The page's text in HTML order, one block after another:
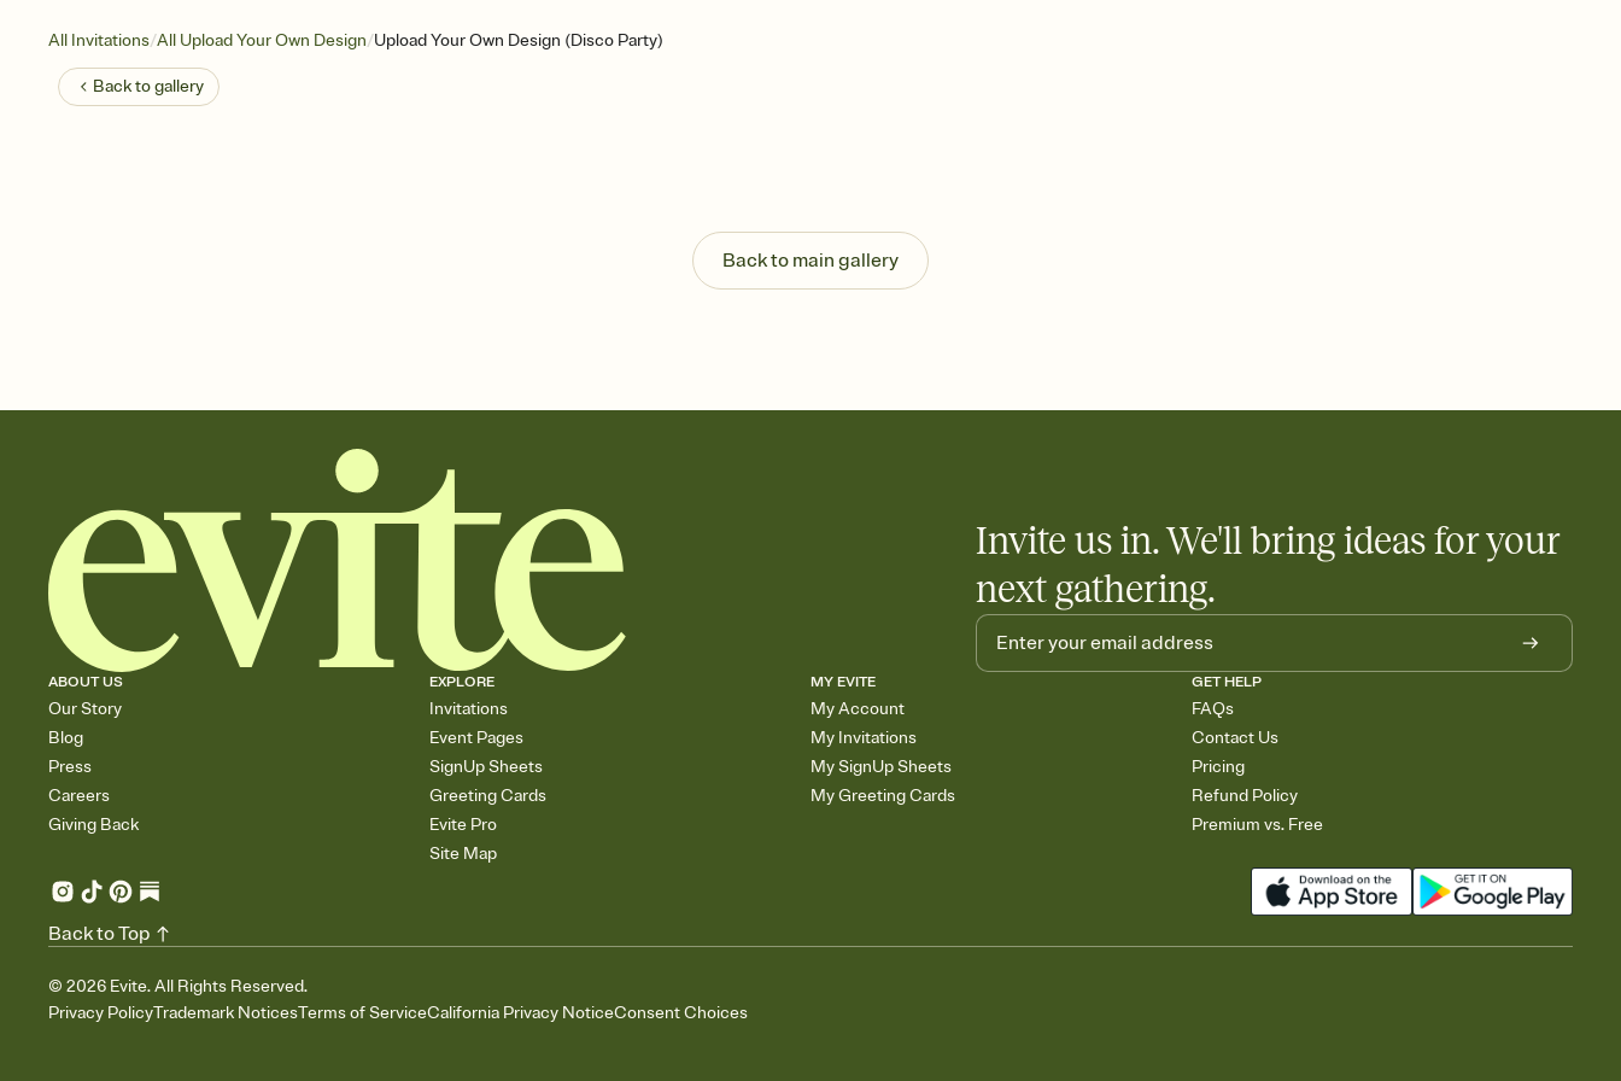
All Invitations/All Upload Your Own Design/Upload Your Own Design (Disco Party)
Back togallery
Back to main gallery
Invite us in. We'll bring ideas for your
next gathering.
ABOUT US
Our Story
Blog
Press
Careers
Giving Back
EXPLORE
Invitations
Event Pages
SignUp Sheets
Greeting Cards
Evite Pro
Site Map
MY EVITE
My Account
My Invitations
My SignUp Sheets
My Greeting Cards
GET HELP
FAQs
Contact Us
Pricing
Refund Policy
Premium vs. Free
© 2026 Evite. All Rights Reserved.
Privacy PolicyTrademark NoticesTerms of ServiceCalifornia Privacy NoticeConsent Choices
Back to Top